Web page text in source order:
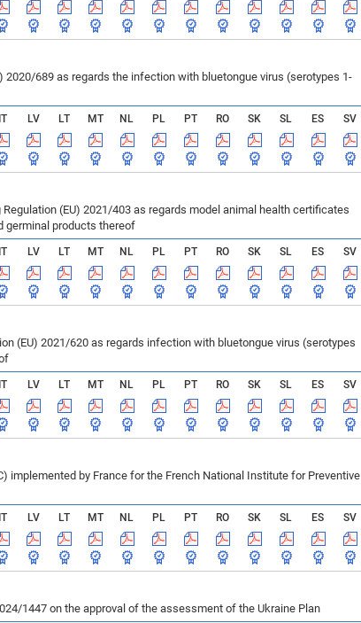
689 as regards the infection with bluetongue virus (serotypes 1-
IT LV LT MT NL PL PT RO SK SL ES
SV
(EU) 2021/403 as regards model animal health certificates
germinal products thereof
IT LV LT MT NL PL PT RO SK SL ES
SV
(EU) 2021/620 as regards infection with bluetongue virus (serotypes
IT LV LT MT NL PL PT RO SK SL ES
SV
implemented by France for the French National Institute for Preventive
IT LV LT MT NL PL PT RO SK SL ES
SV
1447 on the approval of the assessment of the Ukraine Plan